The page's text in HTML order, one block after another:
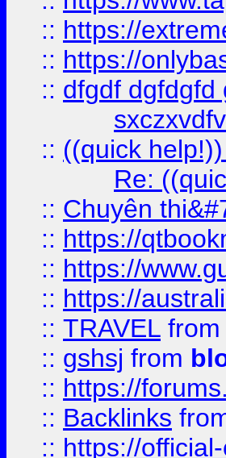
:: https://
:: https://
:: dfgdf dgfdgfd
:: ((quick
Re:
:: Chuyên
:: https://
:: https://
:: https://
:: TRAVEL from
:: gshsj from
:: https://
:: Backlinks
:: https://